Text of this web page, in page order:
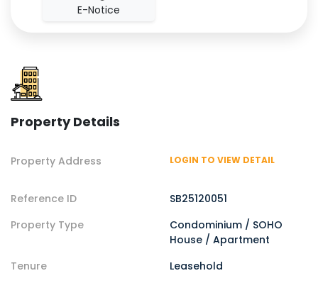
E-Notice
Property Details
Property Address LOGIN TO VIEW DETAIL
Reference ID
SB25120051
Property Type
Condominium / SOHO
House / Apartment
Tenure
Leasehold